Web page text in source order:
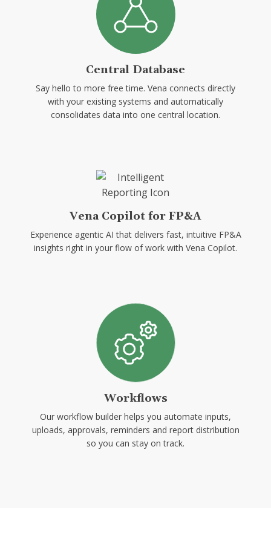
Central Database
Say hello to more free time. Vena connects directly
with your existing systems and automatically
consolidates data into one central location.
Vena Copilot for FP&A
Experience agentic AI that delivers fast, intuitive FP&A
insights right in your flow of work with Vena Copilot.
Workflows
Our workflow builder helps you automate inputs,
uploads, approvals, reminders and report distribution
so you can stay on track.